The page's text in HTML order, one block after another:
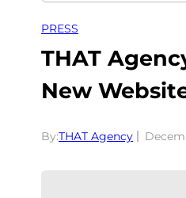
PRESS
THAT
New
By:THAT Agency